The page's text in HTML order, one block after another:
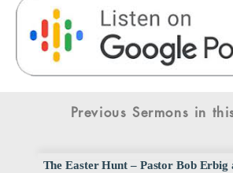
Previous Sermons in
The Easter Hunt – Pastor Bob Erbig